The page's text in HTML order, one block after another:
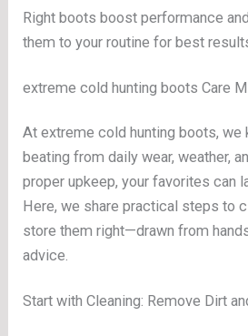
Right boots boost performance
them to your routine for best
extreme cold hunting boots Care
At extreme cold hunting boots, we
beating from daily wear, weather,
proper upkeep, your favorites can
Here, we share practical steps to
store them right—drawn from
advice.
Start with Cleaning: Remove Dirt